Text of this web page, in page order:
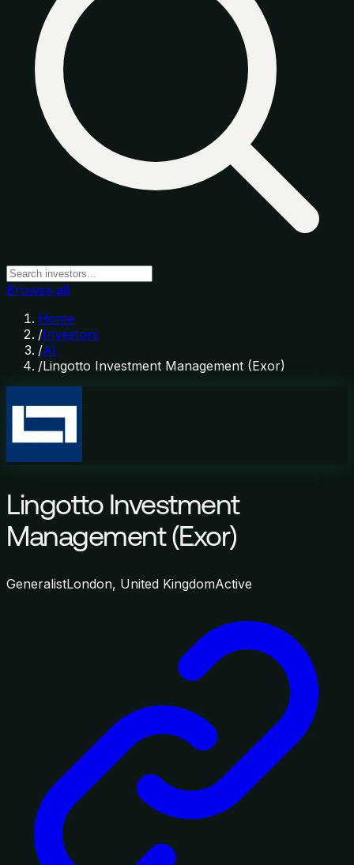
Browse all
Home
/Investors
/AI
/Lingotto Investment Management (Exor)
Lingotto Investment
Management (Exor)
GeneralistLondon, United KingdomActive